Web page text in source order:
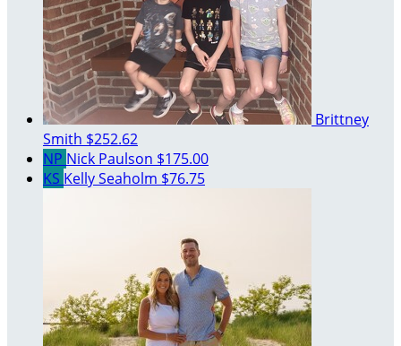
Brittney
Smith $252.62
NP Nick Paulson $175.00
KS Kelly Seaholm $76.75